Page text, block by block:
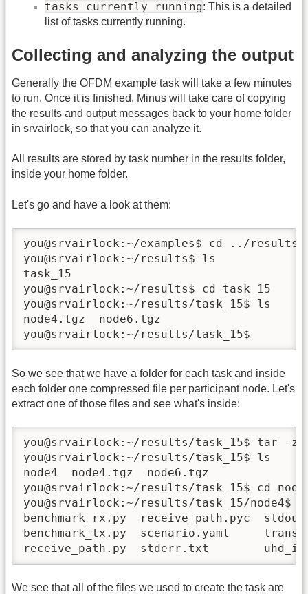
tasks currently running: This is a detailed
list of tasks currently running.
Collecting and analyzing the output
Generally the OFDM example task will take a few minutes
to run. Once it is finished, Minus will take care of copying
the results and output messages back to your home folder
in srvairlock, so that you can analyze it.
All results are stored by task number in the results folder,
inside your home folder.
Let's go and have a look at them:
you@srvairlock:~/examples$ cd ../results
you@srvairlock:~/results$ ls
task_15
you@srvairlock:~/results$ cd task_15
you@srvairlock:~/results/task_15$ ls
node4.tgz  node6.tgz
you@srvairlock:~/results/task_15$
So we see that we have a folder for each task and inside
each folder one compressed file per participant node. Let's
extract one of those files and see what's inside:
you@srvairlock:~/results/task_15$ tar -
you@srvairlock:~/results/task_15$ ls
node4  node4.tgz  node6.tgz
you@srvairlock:~/results/task_15$ cd
you@srvairlock:~/results/task_15/node4$
benchmark_rx.py  receive_path.pyc
benchmark_tx.py  scenario.yaml
receive_path.py  stderr.txt
We see that all of the files we used to create the task are